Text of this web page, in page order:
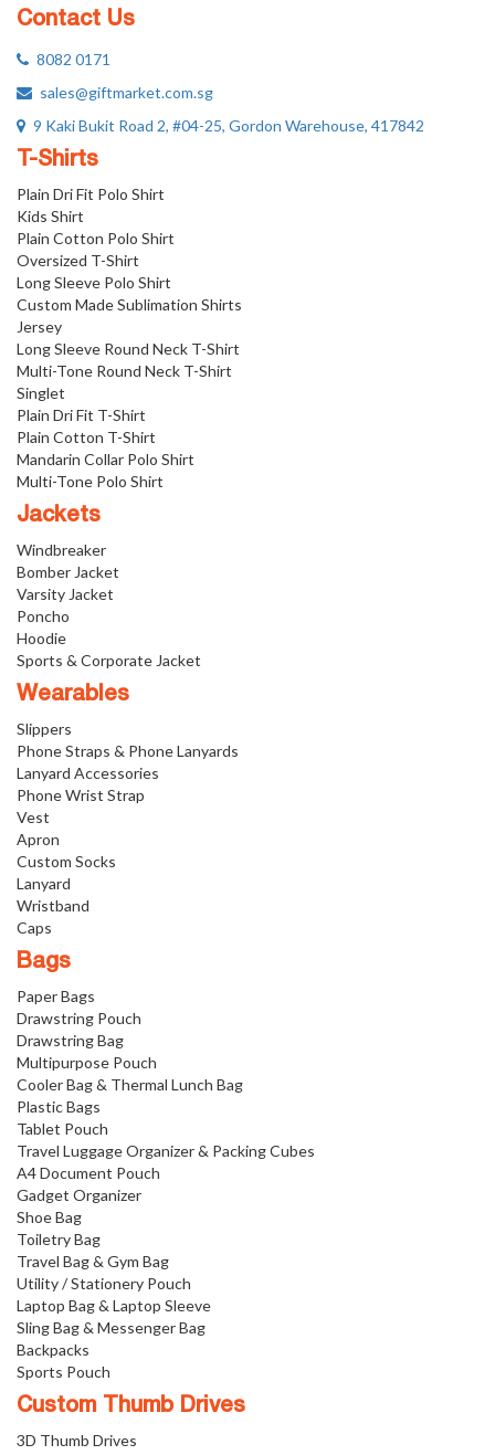
Contact Us
8082 0171
sales@giftmarket.com.sg
9 Kaki Bukit Road 2, #04-25, Gordon Warehouse, 417842
T-Shirts
Plain Dri Fit Polo Shirt
Kids Shirt
Plain Cotton Polo Shirt
Oversized T-Shirt
Long Sleeve Polo Shirt
Custom Made Sublimation Shirts
Jersey
Long Sleeve Round Neck T-Shirt
Multi-Tone Round Neck T-Shirt
Singlet
Plain Dri Fit T-Shirt
Plain Cotton T-Shirt
Mandarin Collar Polo Shirt
Multi-Tone Polo Shirt
Jackets
Windbreaker
Bomber Jacket
Varsity Jacket
Poncho
Hoodie
Sports & Corporate Jacket
Wearables
Slippers
Phone Straps & Phone Lanyards
Lanyard Accessories
Phone Wrist Strap
Vest
Apron
Custom Socks
Lanyard
Wristband
Caps
Bags
Paper Bags
Drawstring Pouch
Drawstring Bag
Multipurpose Pouch
Cooler Bag & Thermal Lunch Bag
Plastic Bags
Tablet Pouch
Travel Luggage Organizer & Packing Cubes
A4 Document Pouch
Gadget Organizer
Shoe Bag
Toiletry Bag
Travel Bag & Gym Bag
Utility / Stationery Pouch
Laptop Bag & Laptop Sleeve
Sling Bag & Messenger Bag
Backpacks
Sports Pouch
Custom Thumb Drives
3D Thumb Drives